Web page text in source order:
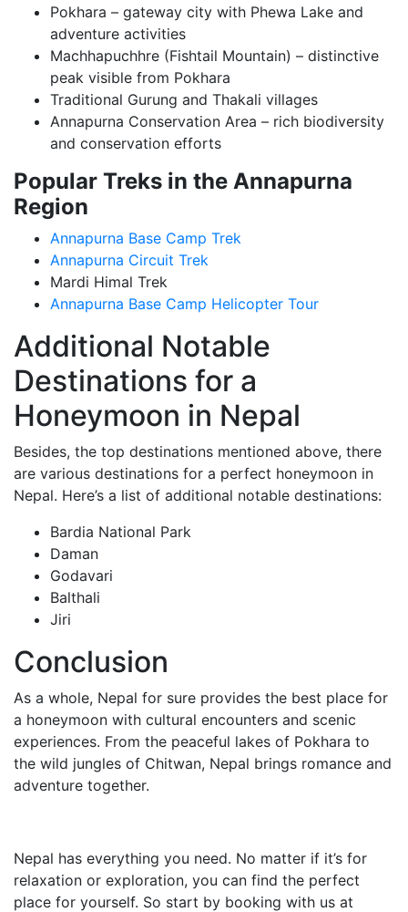
Pokhara – gateway city with Phewa Lake and
adventure activities
Machhapuchhre (Fishtail Mountain) – distinctive
peak visible from Pokhara
Traditional Gurung and Thakali villages
Annapurna Conservation Area – rich biodiversity
and conservation efforts
Popular Treks in the Annapurna
Region
Annapurna Base Camp Trek
Annapurna Circuit Trek
Mardi Himal Trek
Annapurna Base Camp Helicopter Tour
Additional Notable
Destinations for a
Honeymoon in Nepal
Besides, the top destinations mentioned above, there
are various destinations for a perfect honeymoon in
Nepal. Here’s a list of additional notable destinations:
Bardia National Park
Daman
Godavari
Balthali
Jiri
Conclusion
As a whole, Nepal for sure provides the best place for
a honeymoon with cultural encounters and scenic
experiences. From the peaceful lakes of Pokhara to
the wild jungles of Chitwan, Nepal brings romance and
adventure together.
Nepal has everything you need. No matter if it’s for
relaxation or exploration, you can find the perfect
place for yourself. So start by booking with us at